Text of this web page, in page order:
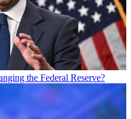
the Federal Reserve?